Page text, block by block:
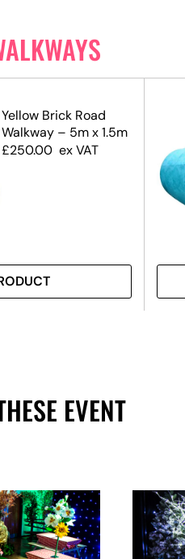
Yellow Brick Road
Walkway – 5m x 1.5m
£250.00 ex VAT
EVENT